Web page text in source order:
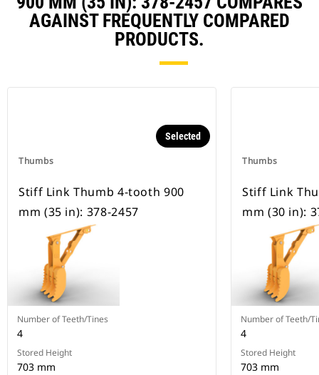
AGAINST FREQUENTLY COMPARED
PRODUCTS.
Thumbs
Selected
Stiff Link Thumb 4-tooth 900
mm (35 in): 378-2457
Number of Teeth/Tines
4
Stored Height
703 mm
Thumbs
Stiff Link
mm (30 in):
Number of Teeth/
4
Stored Height
703 mm